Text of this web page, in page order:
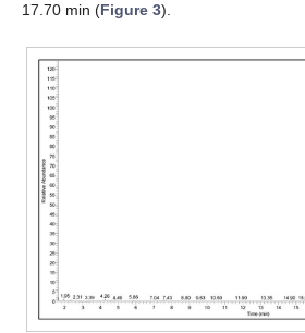
17.70 min (Figure 3).